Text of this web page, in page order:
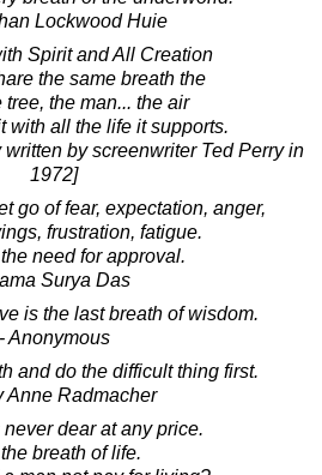
Lockwood Huie
Spirit and All Creation
the same breath the
tree, the man... the air
with all the life it supports.
by screenwriter Ted Perry in
1972]
go of fear, expectation, anger,
frustration, fatigue.
need for approval.
Surya Das
is the last breath of wisdom.
- Anonymous
and do the difficult thing first.
Anne Radmacher
dear at any price.
breath of life.